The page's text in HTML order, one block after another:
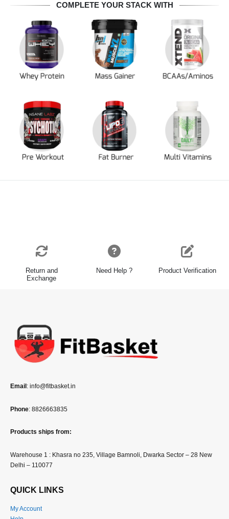
COMPLETE YOUR STACK WITH
Return and
Exchange
Need Help ? Product Verification
Email: info@fitbasket.in
Phone: 8826663835
Products ships from:
Warehouse 1 : Khasra no 235, Village Bamnoli, Dwarka Sector – 28 New
Delhi – 110077
QUICK LINKS
My Account